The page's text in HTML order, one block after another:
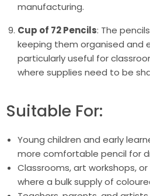
manufacturing.
Cup of 72 Pencils: The
keeping them organised and
particularly useful for
where supplies need to be
Suitable For:
Young children and early
more comfortable pencil for
Classrooms, art workshops,
where a bulk supply of